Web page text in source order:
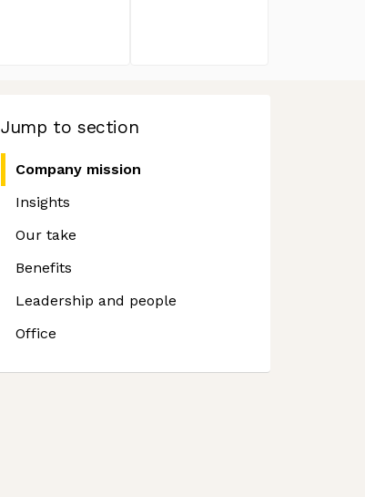
Jump to section
Company mission
Insights
Our take
Benefits
Leadership and people
Office